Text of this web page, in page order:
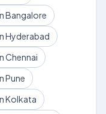
Bangalore
Hyderabad
Chennai
Pune
Kolkata